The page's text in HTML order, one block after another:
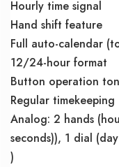
Hourly time signal
Hand shift feature
Full auto-calendar
12/24-hour format
Button operation
Regular timekeeping
Analog: 2 hands
seconds)), 1 dial (day
)